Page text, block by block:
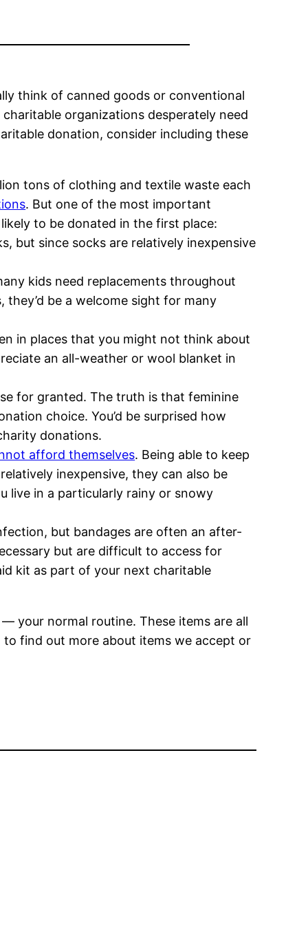
think of canned goods or conventional
organizations desperately need
donation, consider including these
tons of clothing and textile waste each
. But one of the most important
to be donated in the first place:
but since socks are relatively inexpensive
kids need replacements throughout
they’d be a welcome sight for many
in places that you might not think about
an all-weather or wool blanket in
for granted. The truth is that feminine
choice. You’d be surprised how
donations.
afford themselves. Being able to keep
inexpensive, they can also be
live in a particularly rainy or snowy
but bandages are often an after-
but are difficult to access for
kit as part of your next charitable
your normal routine. These items are all
find out more about items we accept or